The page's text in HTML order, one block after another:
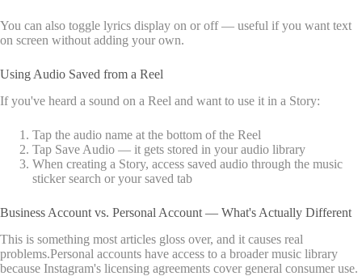
You can also toggle lyrics display on or off — useful if you want text
on screen without adding your own.
Using Audio Saved from a Reel
If you've heard a sound on a Reel and want to use it in a Story:
Tap the audio name at the bottom of the Reel
Tap Save Audio — it gets stored in your audio library
When creating a Story, access saved audio through the music
sticker search or your saved tab
Business Account vs. Personal Account — What's Actually Different
This is something most articles gloss over, and it causes real
problems.Personal accounts have access to a broader music library
because Instagram's licensing agreements cover general consumer use.